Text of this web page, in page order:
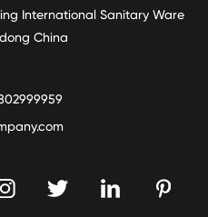
International Sanitary Ware
China